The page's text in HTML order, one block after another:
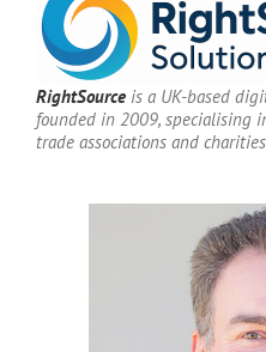
RightSource is a UK-based
founded in 2009, specialising
trade associations and